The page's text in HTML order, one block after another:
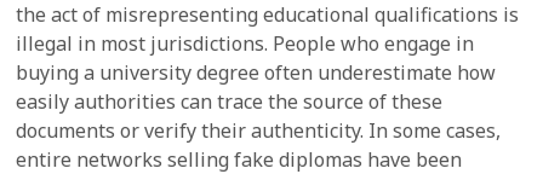
the act of misrepresenting educational qualifications is
illegal in most jurisdictions. People who engage in
buying a university degree often underestimate how
easily authorities can trace the source of these
documents or verify their authenticity. In some cases,
entire networks selling fake diplomas have been